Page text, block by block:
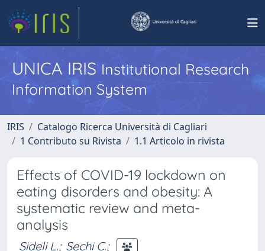
UNICA IRISInstitutional Research
Information System
IRIS
Catalogo Ricerca Università di Cagliari
1 Contributo su Rivista
1.1 Articolo in rivista
Effects of COVID-19 lockdown on
eating disorders and obesity: A
systematic review and meta-
analysis
Sideli L.; Sechi C.;